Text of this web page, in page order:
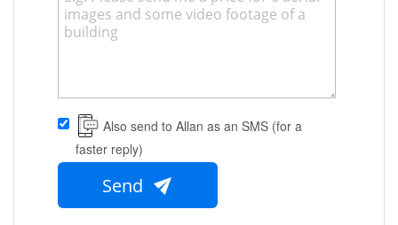
Also send to Allan as an SMS (for a
faster reply)
Send